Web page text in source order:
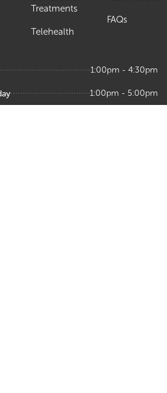
Treatments
Telehealth
FAQs
1:00pm - 4:30pm
1:00pm - 5:00pm